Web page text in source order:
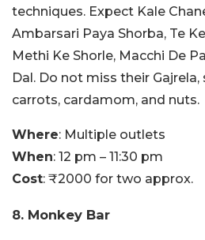
techniques. Expect Kale
Ambarsari Paya Shorba, Te
Methi Ke Shorle, Macchi De
Dal. Do not miss their
carrots, cardamom, and nuts.
Where: Multiple outlets
When: 12 pm – 11:30 pm
Cost: ₹2000 for two approx.
8. Monkey Bar